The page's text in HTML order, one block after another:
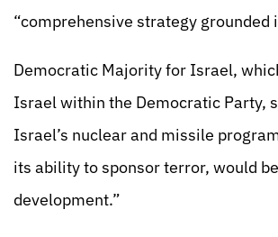
“comprehensive strategy grounded
Democratic Majority for Israel,
Israel within the Democratic Party,
Israel’s nuclear and missile
its ability to sponsor terror, would
development.”